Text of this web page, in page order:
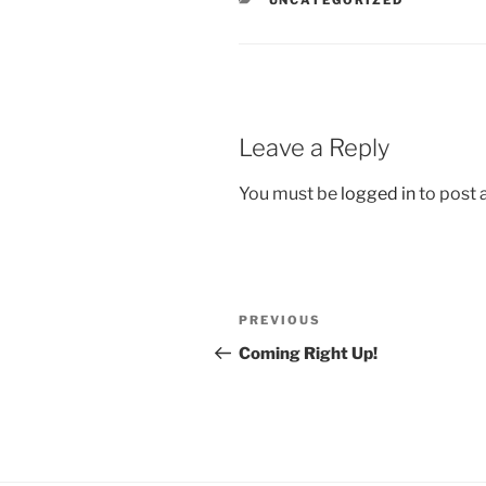
Leave a Reply
You must be logged into post
Post
navigation
Previous
Post
PREVIOUS
Coming Right Up!